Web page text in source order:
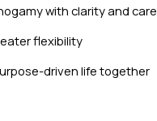
with clarity and care
flexibility
driven life together